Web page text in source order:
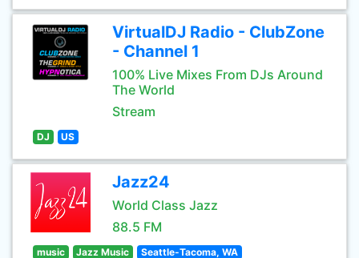
VirtualDJ Radio - ClubZone
- Channel 1
100% Live Mixes From DJs Around
The World
Stream
DJ US
Jazz24
World Class Jazz
88.5 FM
music Jazz Music Seattle-Tacoma, WA